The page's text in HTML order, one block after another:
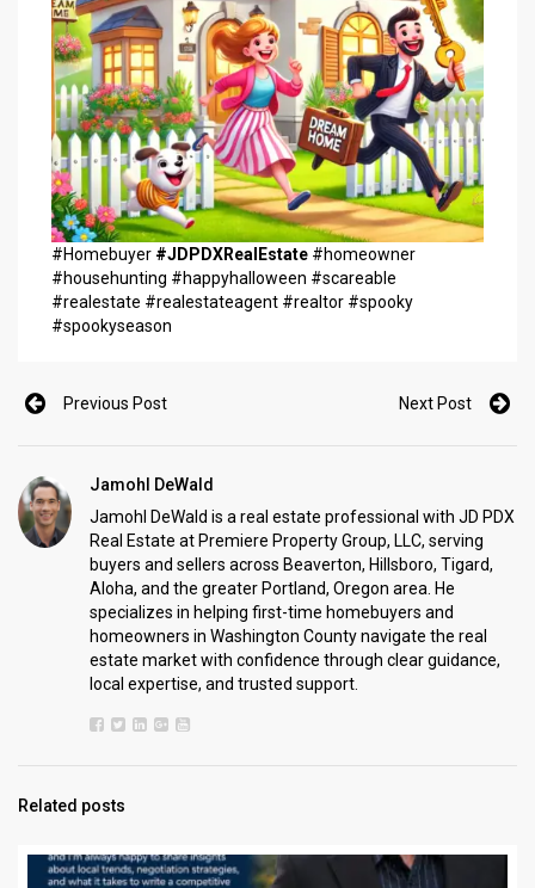
#Homebuyer #JDPDXRealEstate #homeowner
#househunting #happyhalloween #scareable
#realestate #realestateagent #realtor #spooky
#spookyseason
Previous Post Next Post
Jamohl DeWald
Jamohl DeWald is a real estate professional with JD PDX
Real Estate at Premiere Property Group, LLC, serving
buyers and sellers across Beaverton, Hillsboro, Tigard,
Aloha, and the greater Portland, Oregon area. He
specializes in helping first-time homebuyers and
homeowners in Washington County navigate the real
estate market with confidence through clear guidance,
local expertise, and trusted support.
Related posts